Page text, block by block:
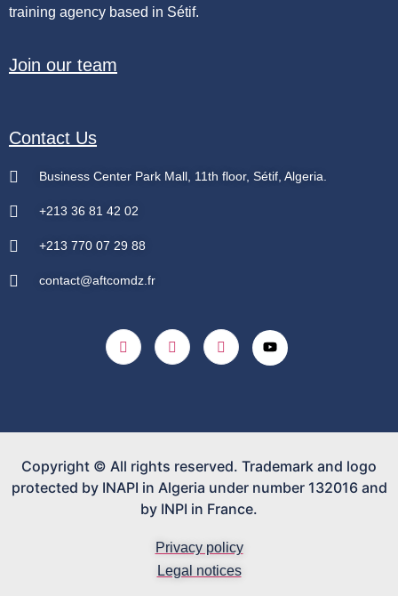
training agency based in Sétif.
Join our team
Contact Us
Business Center Park Mall, 11th floor, Sétif, Algeria.
+213 36 81 42 02
+213 770 07 29 88
contact@aftcomdz.fr
Copyright © All rights reserved. Trademark and logo
protected by INAPI in Algeria under number 132016 and
by INPI in France.
Privacy policy
Legal notices